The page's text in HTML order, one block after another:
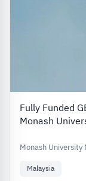
Fully Funded
Monash
Monash University
Malaysia